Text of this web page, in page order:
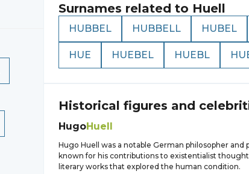
Surnames related to Huell
HUBBEL HUBBELL HUBEL
HUE HUEBEL HUEBL
Historical figures and
HugoHuell
Hugo Huell was a notable German philosopher and
known for his contributions to existentialist thought
literary works that explored the human condition.